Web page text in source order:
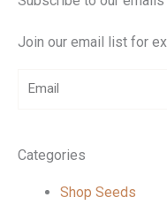
Join our email list for
Categories
Shop Seeds